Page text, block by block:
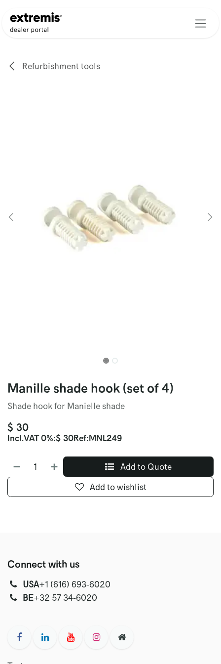
Refurbishment tools
Manille shade hook (set of 4)
Shade hook for Manielle shade
$ 30
Incl.VAT 0%:$ 30Ref:MNL249
Add to Quote
Add to wishlist
Connect with us
USA‭+1 (616) 693-6020‬
‭‭BE+32 57 34-6020‬